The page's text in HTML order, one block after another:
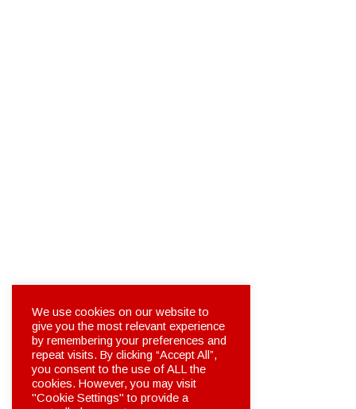
We use cookies on our website to
give you the most relevant experience
by remembering your preferences and
repeat visits. By clicking “Accept All”,
you consent to the use of ALL the
cookies. However, you may visit
"Cookie Settings" to provide a